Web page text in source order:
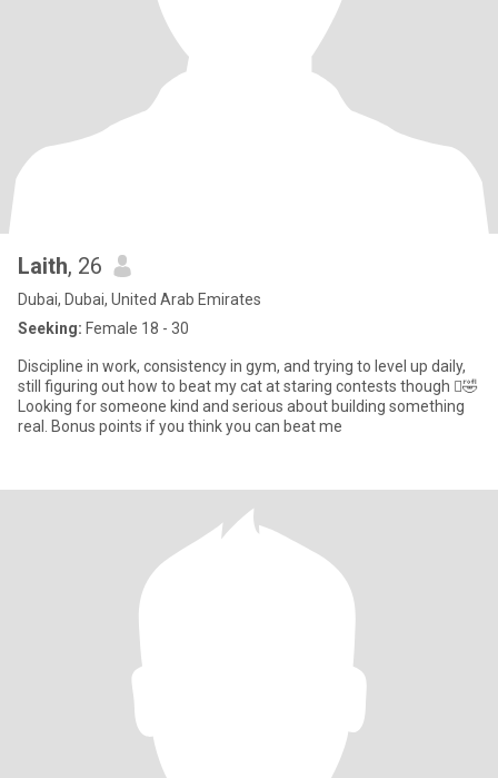
Laith, 26
Dubai, Dubai, United Arab Emirates
Seeking: Female 18 - 30
Discipline in work, consistency in gym, and trying to level up daily,
still figuring out how to beat my cat at staring contests though 🫩🤣
Looking for someone kind and serious about building something
real. Bonus points if you think you can beat me